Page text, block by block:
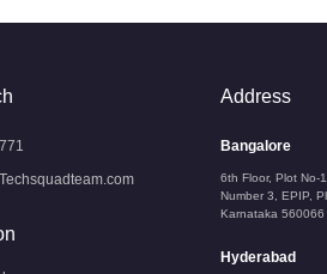
Address
Bangalore
6th Floor, Plot No-
Number 3, EPIP,
Karnataka 560066
Hyderabad